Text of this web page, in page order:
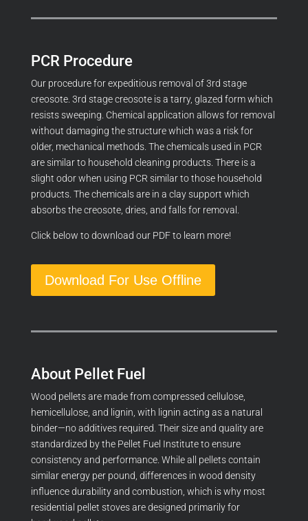
PCR Procedure
Our procedure for expeditious removal of 3rd stage
creosote. 3rd stage creosote is a tarry, glazed form which
resists sweeping. Chemical application allows for removal
without damaging the structure which was a risk for
older, mechanical methods. The chemicals used in PCR
are similar to household cleaning products. There is a
slight odor when using PCR similar to those household
products. The chemicals are in a clay support which
absorbs the creosote, dries, and falls for removal.
Click below to download our PDF to learn more!
Download For Use Offline
About Pellet Fuel
Wood pellets are made from compressed cellulose,
hemicellulose, and lignin, with lignin acting as a natural
binder—no additives required. Their size and quality are
standardized by the Pellet Fuel Institute to ensure
consistency and performance. While all pellets contain
similar energy per pound, differences in wood density
influence durability and combustion, which is why most
residential pellet stoves are designed primarily for